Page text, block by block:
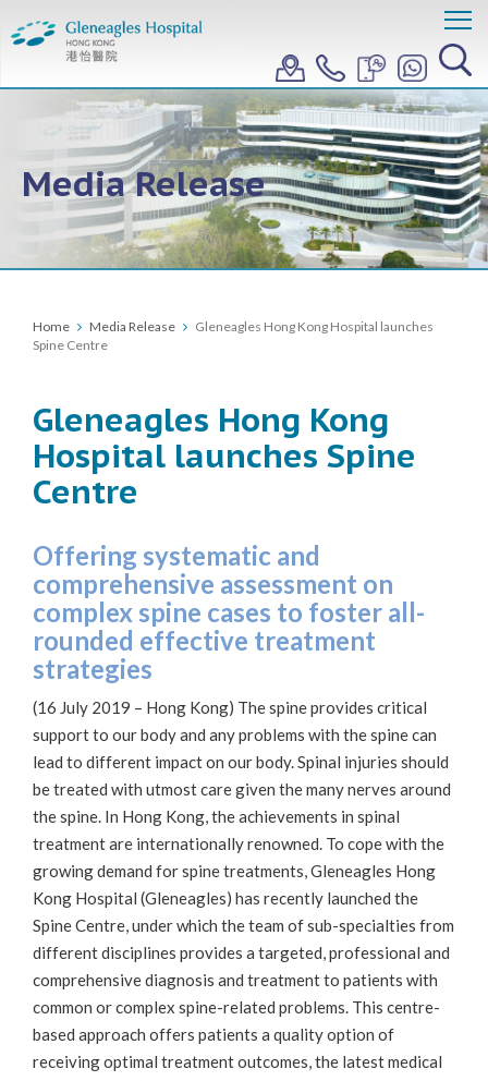
Media Release
Home Media Release
Gleneagles Hong Kong Hospital launches
Spine Centre
Gleneagles Hong Kong
Hospital launches Spine
Centre
Offering systematic and
comprehensive assessment on
complex spine cases to foster all-
rounded effective treatment
strategies
(16 July 2019 – Hong Kong) The spine provides critical
support to our body and any problems with the spine can
lead to different impact on our body. Spinal injuries should
be treated with utmost care given the many nerves around
the spine. In Hong Kong, the achievements in spinal
treatment are internationally renowned. To cope with the
growing demand for spine treatments, Gleneagles Hong
Kong Hospital (Gleneagles) has recently launched the
Spine Centre, under which the team of sub-specialties from
different disciplines provides a targeted, professional and
comprehensive diagnosis and treatment to patients with
common or complex spine-related problems. This centre-
based approach offers patients a quality option of
receiving optimal treatment outcomes, the latest medical